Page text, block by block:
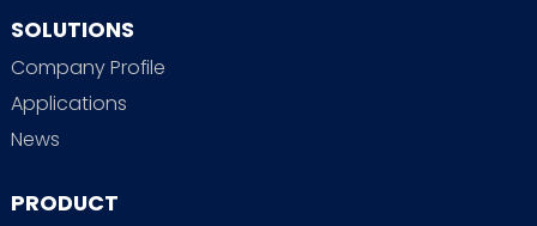
SOLUTIONS
Company Profile
Applications
News
PRODUCT